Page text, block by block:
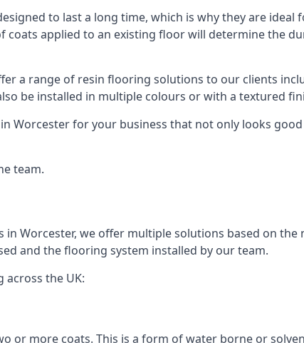
to last a long time, which is why they are ideal
coats applied to an existing floor will determine the
a range of resin flooring solutions to our clients
be installed in multiple colours or with a textured
Worcester for your business that not only looks
team.
Worcester, we offer multiple solutions based on
and the flooring system installed by our team.
the UK:
or more coats. This is a form of water borne or